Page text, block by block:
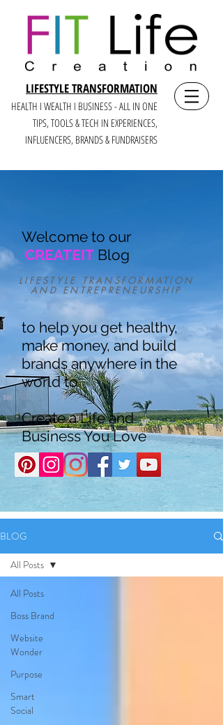
LIFESTYLE TRANSFORMATION
HEALTH I WEALTH I BUSINESS - ALL IN ONE
TIPS, TOOLS & TECH IN EXPERIENCES,
INFLUENCERS, BRANDS & FUNDRAISERS
LIFESTYLE TRANSFORMATION
AND ENTREPRENEURSHIP
Welcome to our
CREATEIT Blog
to help you get healthy,
make money, and build
brands anywhere in the
world to
Create a Life and
Business You Love
BLOG
All Posts
Boss Brand
Website
Wonder
Purpose
Smart
Social
All Posts